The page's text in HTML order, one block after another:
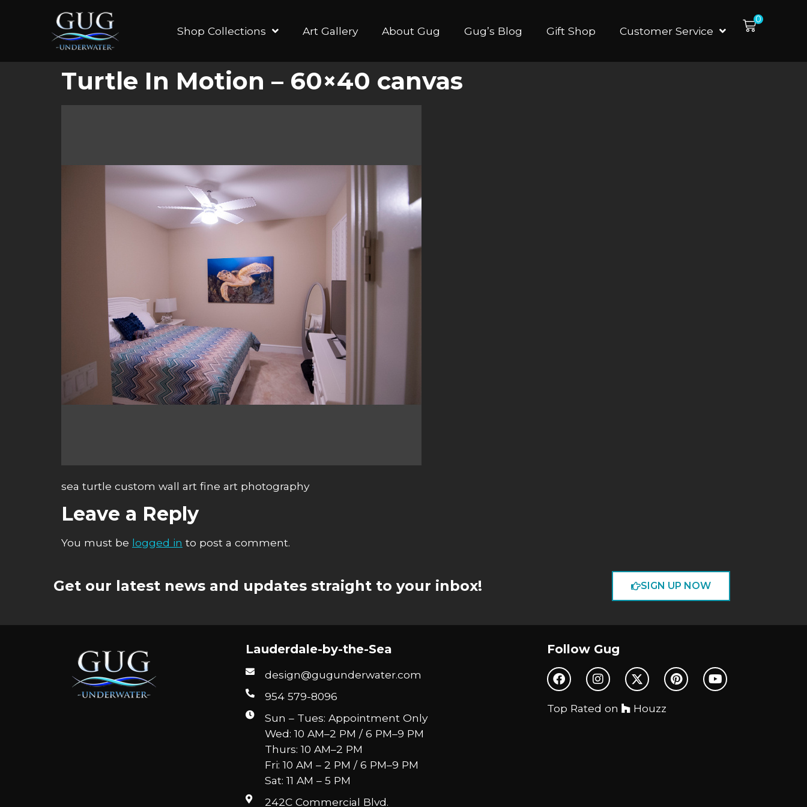
Shop Collections Art Gallery About Gug Gug’s Blog Gift Shop Customer Service
0
Turtle In Motion – 60×40 canvas
sea turtle custom wall art fine art photography
Leave a Reply
You must be logged in to post a comment.
Get our latest news and updates straight to your inbox! SIGN UP NOW
Lauderdale-by-the-Sea
design@gugunderwater.com
954 579-8096
Sun – Tues: Appointment Only
Wed: 10 AM–2 PM / 6 PM–9 PM
Thurs: 10 AM–2 PM
Fri: 10 AM – 2 PM / 6 PM–9 PM
Sat: 11 AM – 5 PM
242C Commercial Blvd.
Follow Gug
Top Rated on Houzz